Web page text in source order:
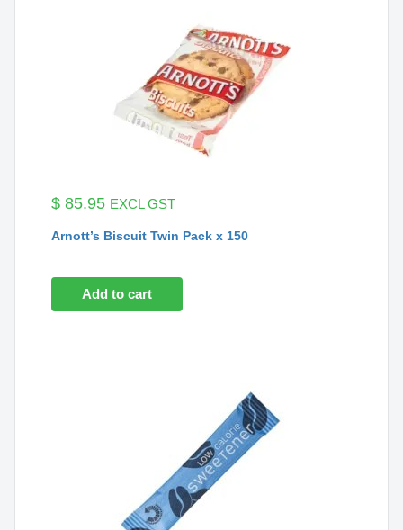
$ 85.95 EXCL GST
Arnott’s Biscuit Twin Pack x 150
Add to cart